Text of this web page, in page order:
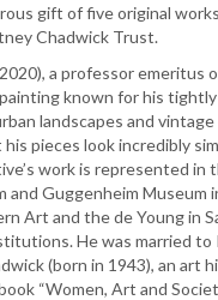
gift of five original
Chadwick Trust.
a professor emeritus
known for his
landscapes and
pieces look incredibly
work is represented
and Guggenheim Museum
Art and the de Young in
He was married to
(born in 1943), an art
“Women, Art and